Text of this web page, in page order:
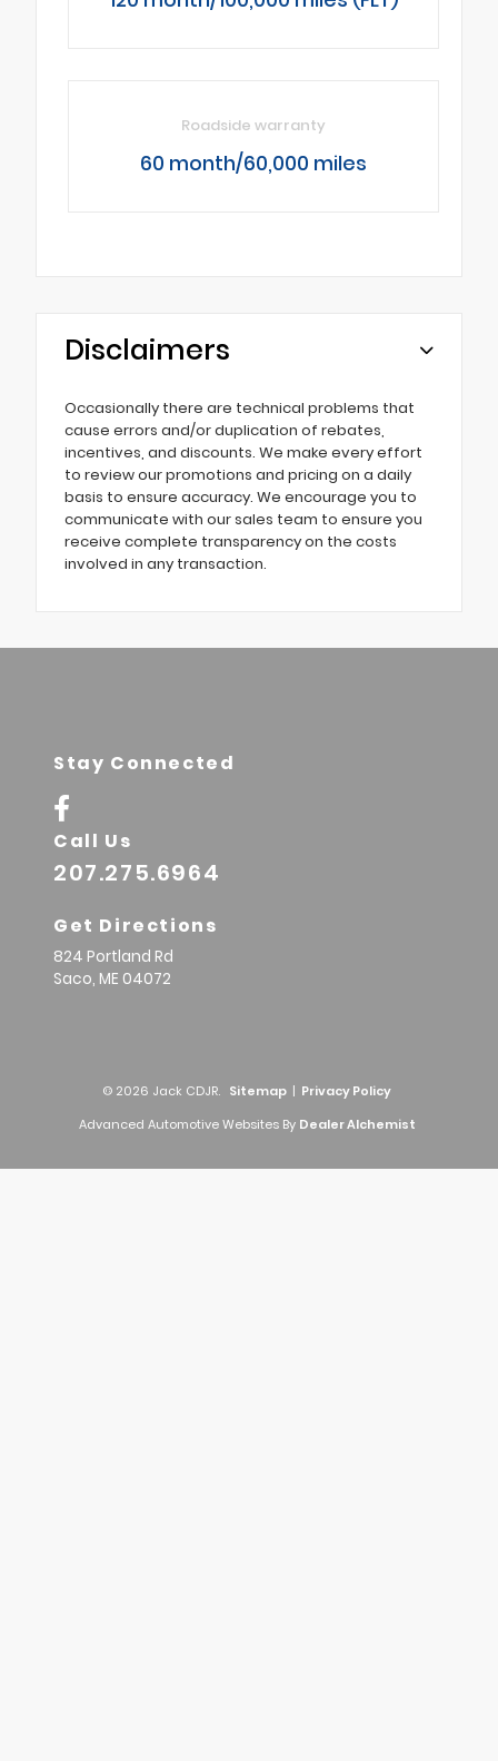
Roadside warranty
60 month/60,000 miles
Disclaimers
Occasionally there are technical problems that
cause errors and/or duplication of rebates,
incentives, and discounts. We make every effort
to review our promotions and pricing on a daily
basis to ensure accuracy. We encourage you to
communicate with our sales team to ensure you
receive complete transparency on the costs
involved in any transaction.
Stay Connected
Call Us
207.275.6964
Get Directions
824 Portland Rd
Saco, ME 04072
© 2026 Jack CDJR. Sitemap | Privacy Policy
Advanced Automotive Websites By Dealer Alchemist